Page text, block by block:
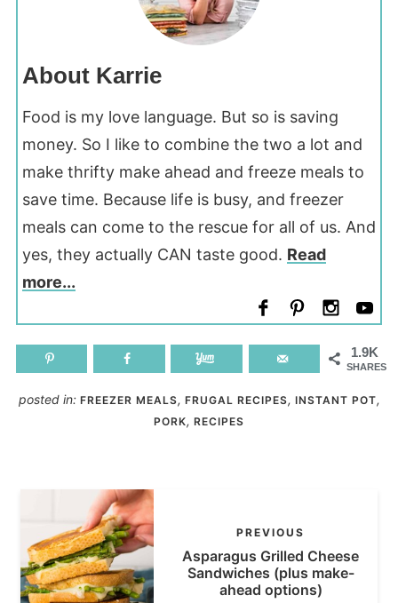
About Karrie
Food is my love language. But so is saving
money. So I like to combine the two a lot and
make thrifty make ahead and freeze meals to
save time. Because life is busy, and freezer
meals can come to the rescue for all of us. And
yes, they actually CAN taste good. Read
more...
1.9K
SHARES
posted in: FREEZER MEALS, FRUGAL RECIPES, INSTANT POT,
PORK, RECIPES
PREVIOUS
Asparagus Grilled Cheese
Sandwiches (plus make-
ahead options)